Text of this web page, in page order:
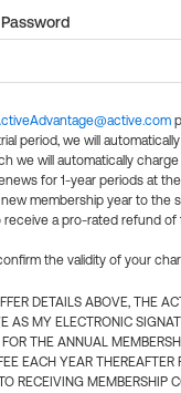
period, we will
we will automatically
for 1-year periods at
membership year to the
a pro-rated refund of
the validity of your
DETAILS ABOVE, THE
AS MY ELECTRONIC
THE ANNUAL
EACH YEAR THEREAFTER
RECEIVING MEMBERSHIP